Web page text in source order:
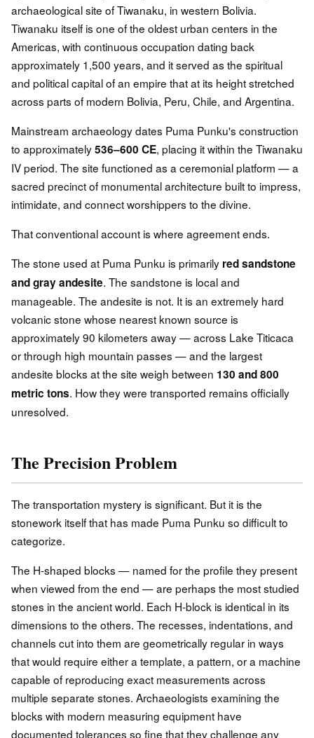
archaeological site of Tiwanaku, in western Bolivia.
Tiwanaku itself is one of the oldest urban centers in the
Americas, with continuous occupation dating back
approximately 1,500 years, and it served as the spiritual
and political capital of an empire that at its height stretched
across parts of modern Bolivia, Peru, Chile, and Argentina.
Mainstream archaeology dates Puma Punku's construction
to approximately536–600 CE, placing it within the Tiwanaku
IV period. The site functioned as a ceremonial platform — a
sacred precinct of monumental architecture built to impress,
intimidate, and connect worshippers to the divine.
That conventional account is where agreement ends.
The stone used at Puma Punku is primarily red sandstone
and gray andesite. The sandstone is local and
manageable. The andesite is not. It is an extremely hard
volcanic stone whose nearest known source is
approximately 90 kilometers away — across Lake Titicaca
or through high mountain passes — and the largest
andesite blocks at the site weigh between 130 and 800
metric tons. How they were transported remains officially
unresolved.
The Precision Problem
The transportation mystery is significant. But it is the
stonework itself that has made Puma Punku so difficult to
categorize.
The H-shaped blocks — named for the profile they present
when viewed from the end — are perhaps the most studied
stones in the ancient world. Each H-block is identical in its
dimensions to the others. The recesses, indentations, and
channels cut into them are geometrically regular in ways
that would require either a template, a pattern, or a machine
capable of reproducing exact measurements across
multiple separate stones. Archaeologists examining the
blocks with modern measuring equipment have
documented tolerances so fine that they challenge any